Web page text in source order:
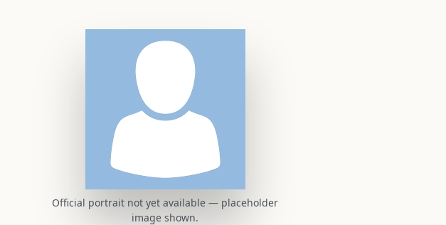
Official portrait not yet available — placeholder
image shown.